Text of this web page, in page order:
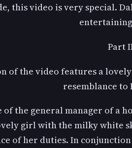
this video is very special.
Part
of the video features a
resemblance to
of the general manager of a
girl with the milky white
of her duties. In